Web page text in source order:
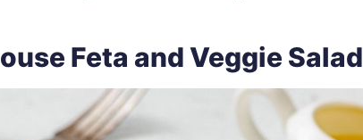
Feta and Veggie Salad